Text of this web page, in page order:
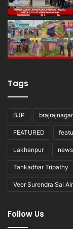
Tags
BJP brajrajnagar
FEATURED
Lakhanpur
Tankadhar Tripathy
Veer Surendra Sai
Follow Us